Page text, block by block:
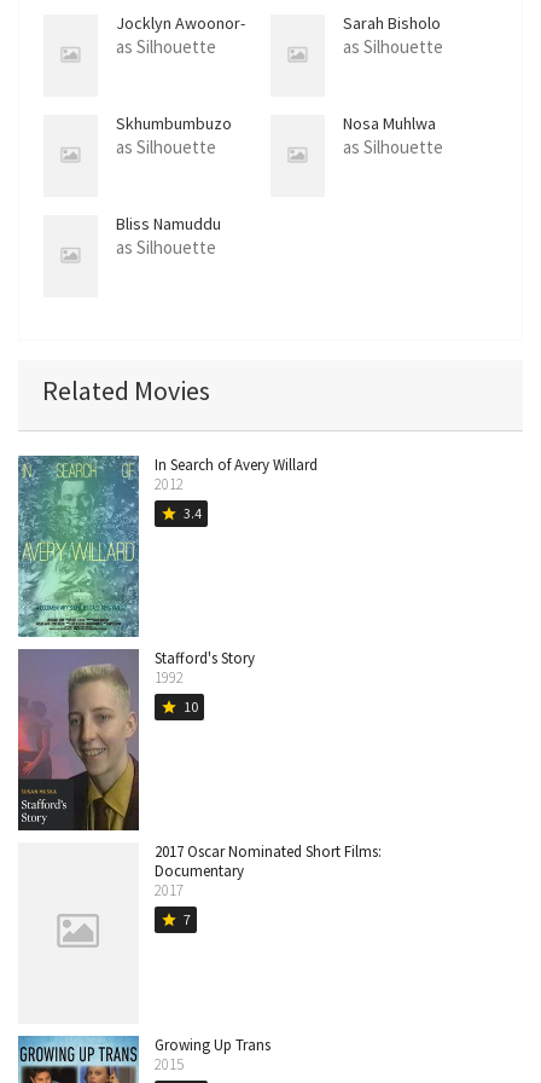
Jocklyn Awoonor-
Gordon
as Silhouette
Sarah Bisholo
as Silhouette
Skhumbumbuzo
Khumalo
as Silhouette
Nosa Muhlwa
as Silhouette
Bliss Namuddu
as Silhouette
Related Movies
In Search of Avery Willard
2012
star 3.4
Stafford's Story
1992
star 10
2017 Oscar Nominated Short Films:
Documentary
2017
star 7
Growing Up Trans
2015